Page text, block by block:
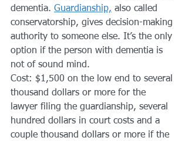
dementia. Guardianship, also called
conservatorship, gives decision-making
authority to someone else. It’s the only
option if the person with dementia is
not of sound mind.
Cost: $1,500 on the low end to several
thousand dollars or more for the
lawyer filing the guardianship, several
hundred dollars in court costs and a
couple thousand dollars or more if the